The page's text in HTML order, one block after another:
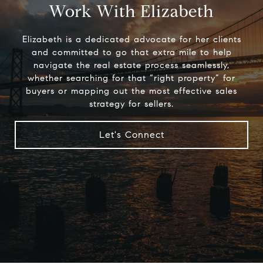
Work With Elizabeth
Elizabeth is a dedicated advocate for her clients
and committed to go that extra mile to help
navigate the real estate process seamlessly,
whether searching for that “right property” for
buyers or mapping out the most effective sales
strategy for sellers.
Let's Connect